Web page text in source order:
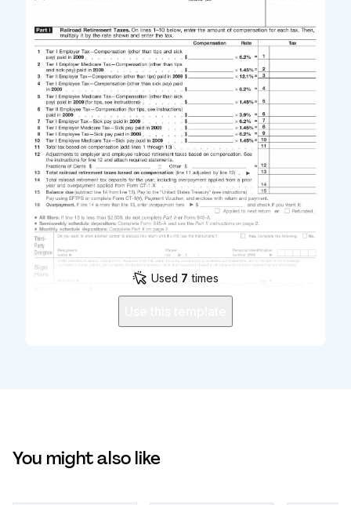
Used 7 times
You might also like